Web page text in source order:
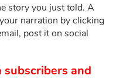
story you just told. A
narration by clicking
post it on social
and